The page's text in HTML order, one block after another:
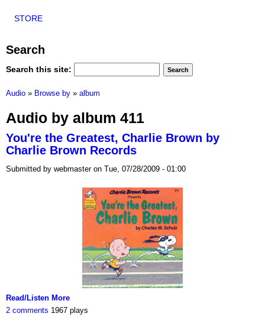
STORE
Search
Search this site:
Audio » Browse by » album
Audio by album 411
You're the Greatest, Charlie Brown by
Charlie Brown Records
Submitted by webmaster on Tue, 07/28/2009 - 01:00
Read/Listen More
2 comments 1967 plays